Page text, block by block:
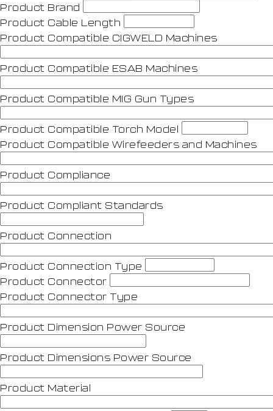
Product Brand
Product Cable Length
Product Compatible CIGWELD Machines
Product Compatible ESAB Machines
Product Compatible MIG Gun Types
Product Compatible Torch Model
Product Compatible Wirefeeders and Machines
Product Compliance
Product Compliant Standards
Product Connection
Product Connection Type
Product Connector
Product Connector Type
Product Dimension Power Source
Product Dimensions Power Source
Product Material